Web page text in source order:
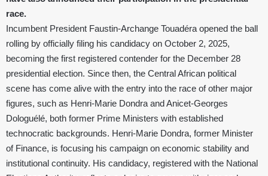
race.
Incumbent President Faustin-Archange Touadéra opened the ball
rolling by officially filing his candidacy on October 2, 2025,
becoming the first registered contender for the December 28
presidential election. Since then, the Central African political
scene has come alive with the entry into the race of other major
figures, such as Henri-Marie Dondra and Anicet-Georges
Dologuélé, both former Prime Ministers with established
technocratic backgrounds. Henri-Marie Dondra, former Minister
of Finance, is focusing his campaign on economic stability and
institutional continuity. His candidacy, registered with the National